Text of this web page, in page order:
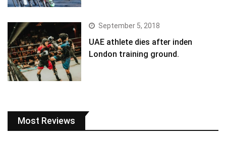
September 5, 2018
UAE athlete dies after inden
London training ground.
Most Reviews